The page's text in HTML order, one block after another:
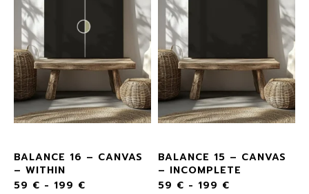
BALANCE 16 – CANVAS
– WITHIN
59 € - 199 €
BALANCE 15 – CANVAS
– INCOMPLETE
59 € - 199 €